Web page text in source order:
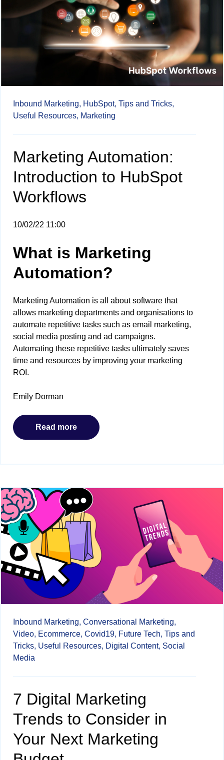
Inbound Marketing, HubSpot, Tips and Tricks,
Useful Resources, Marketing
Marketing Automation:
Introduction to HubSpot
Workflows
10/02/22 11:00
What is Marketing
Automation?
Marketing Automation is all about software that
allows marketing departments and organisations to
automate repetitive tasks such as email marketing,
social media posting and ad campaigns.
Automating these repetitive tasks ultimately saves
time and resources by improving your marketing
ROI.
Emily Dorman
Read more
Inbound Marketing, Conversational Marketing,
Video, Ecommerce, Covid19, Future Tech, Tips and
Tricks, Useful Resources, Digital Content, Social
Media
7 Digital Marketing
Trends to Consider in
Your Next Marketing